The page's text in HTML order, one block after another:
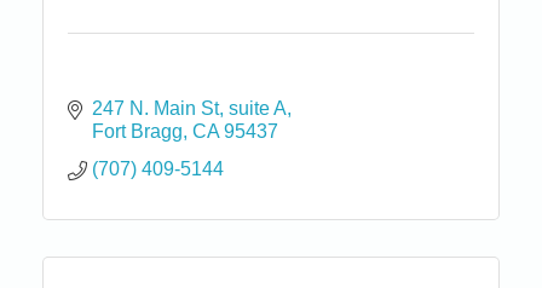
247 N. Main St suite A
Fort Bragg CA 95437
(707) 409-5144